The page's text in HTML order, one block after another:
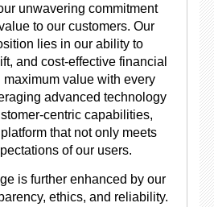
unwavering commitment
to our customers. Our
lies in our ability to
and cost-effective financial
value with every
advanced technology
centric capabilities,
that not only meets
of our users.
is further enhanced by our
ethics, and reliability.